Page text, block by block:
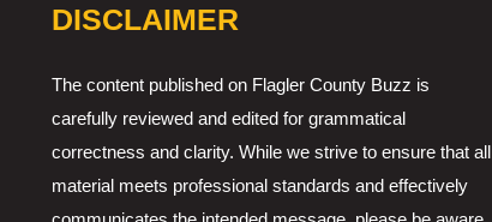
DISCLAIMER
The content published on Flagler County Buzz is
carefully reviewed and edited for grammatical
correctness and clarity. While we strive to ensure that all
material meets professional standards and effectively